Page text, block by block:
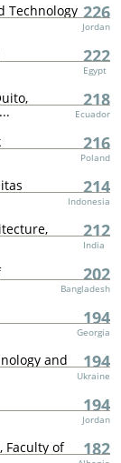
Technology 226
Jordan
222
Egypt
218
Ecuador
216
Poland
214
Indonesia
212
India
202
Bangladesh
194
Georgia
and 194
Ukraine
194
Jordan
Faculty of 182